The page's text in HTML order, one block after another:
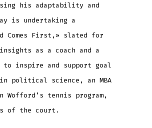
his adaptability and
is undertaking a
Comes First,» slated for
as a coach and a
inspire and support goal
political science, an MBA
Wofford’s tennis program,
of the court.